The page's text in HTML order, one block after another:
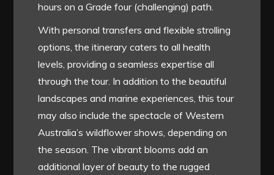
hours on a Grade four (challenging) path.
With personal transfers and flexible strolling
options, the itinerary caters to all health
levels, providing a seamless expertise all
through the tour. In addition to the beautiful
landscapes and marine experiences, this tour
may also include the spectacle of Western
Australia’s wildflower shows, depending on
the season. The vibrant blooms add an
additional layer of beauty to the rugged